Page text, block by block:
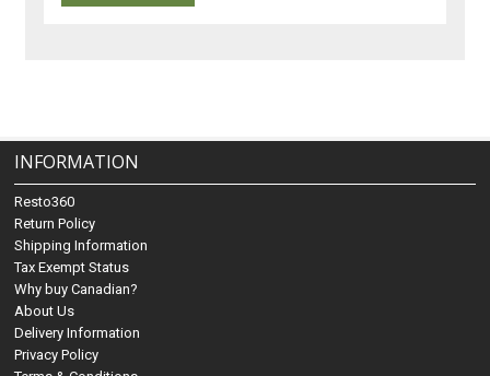
INFORMATION
Resto360
Return Policy
Shipping Information
Tax Exempt Status
Why buy Canadian?
About Us
Delivery Information
Privacy Policy